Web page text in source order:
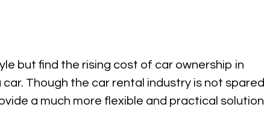
but find the rising cost of car ownership in
Though the car rental industry is not spared
a much more flexible and practical solution